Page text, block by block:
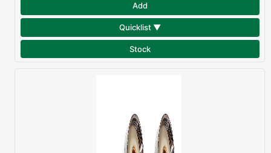
Add
Quicklist ▼
Stock